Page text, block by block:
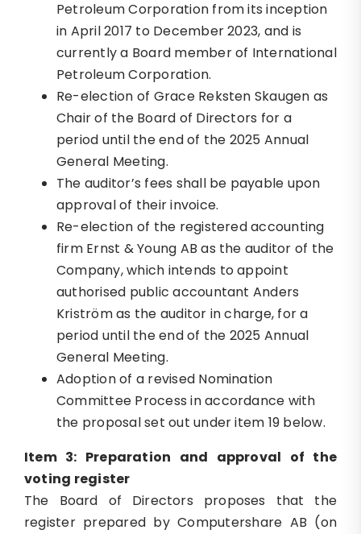
Petroleum Corporation from its inception
in April 2017 to December 2023, and is
currently a Board member of International
Petroleum Corporation.
Re-election of Grace Reksten Skaugen as
Chair of the Board of Directors for a
period until the end of the 2025 Annual
General Meeting.
The auditor’s fees shall be payable upon
approval of their invoice.
Re-election of the registered accounting
firm Ernst & Young AB as the auditor of the
Company, which intends to appoint
authorised public accountant Anders
Kriström as the auditor in charge, for a
period until the end of the 2025 Annual
General Meeting.
Adoption of a revised Nomination
Committee Process in accordance with
the proposal set out under item 19 below.
Item 3: Preparation and approval of the
voting register
The Board of Directors proposes that the
register prepared by Computershare AB (on